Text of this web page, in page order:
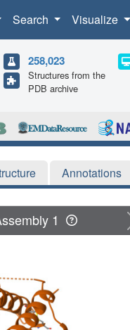
Search Visualize
258,023
Structures from the
PDB archive
Annotations
1